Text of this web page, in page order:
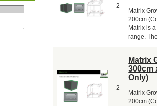
2
Matrix
200cm
Matrix is
range.
2
Matrix
300cm
Only)
Matrix
200cm